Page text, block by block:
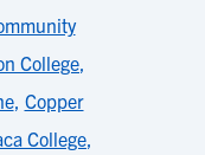
College,
, Copper
College,